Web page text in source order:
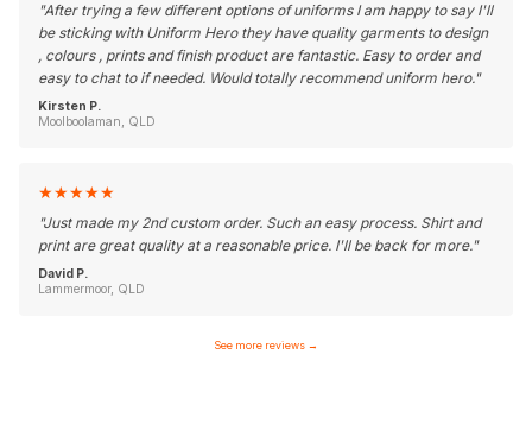
"After trying a few different options of uniforms I am happy to say I'll
be sticking with Uniform Hero they have quality garments to design
, colours , prints and finish product are fantastic. Easy to order and
easy to chat to if needed. Would totally recommend uniform hero."
Kirsten P.
Moolboolaman, QLD
★★★★★
"Just made my 2nd custom order. Such an easy process. Shirt and
print are great quality at a reasonable price. I'll be back for more."
David P.
Lammermoor, QLD
See more reviews →